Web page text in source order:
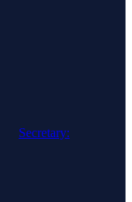
Secretary: